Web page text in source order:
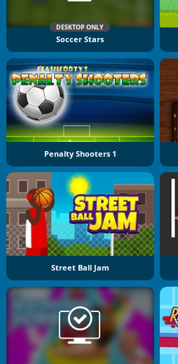
DESKTOP ONLY
Soccer Stars
Penalty Shooters 1
Street Ball Jam